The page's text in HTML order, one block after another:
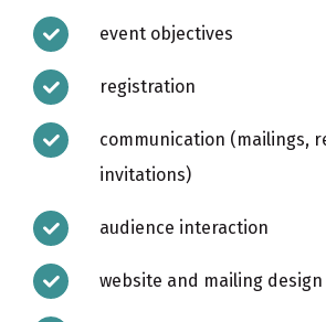
event objectives
registration
communication (mailings,
invitations)
audience interaction
website and mailing design